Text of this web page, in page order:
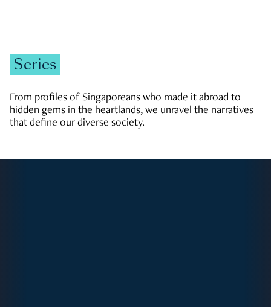
Series
From profiles of Singaporeans who made it abroad to
hidden gems in the heartlands, we unravel the narratives
that define our diverse society.